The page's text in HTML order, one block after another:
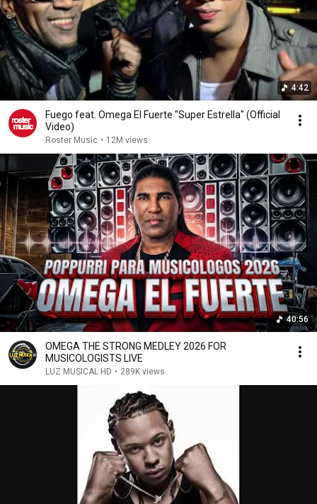
4:42
Fuego feat. Omega El Fuerte "Super Estrella" (Official
Video)
Roster Music • 12M views
40:56
OMEGA THE STRONG MEDLEY 2026 FOR
MUSICOLOGISTS LIVE
LUZ MUSICAL HD • 289K views